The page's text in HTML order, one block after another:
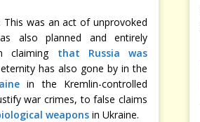
This was an act of unprovoked
also planned and entirely
claiming that Russia was
has also gone by in the
in the Kremlin-controlled
war crimes, to false claims
weapons in Ukraine.